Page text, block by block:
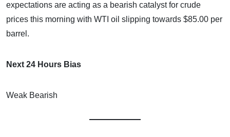
expectations are acting as a bearish catalyst for crude
prices this morning with WTI oil slipping towards $85.00 per
barrel.
Next 24 Hours Bias
Weak Bearish